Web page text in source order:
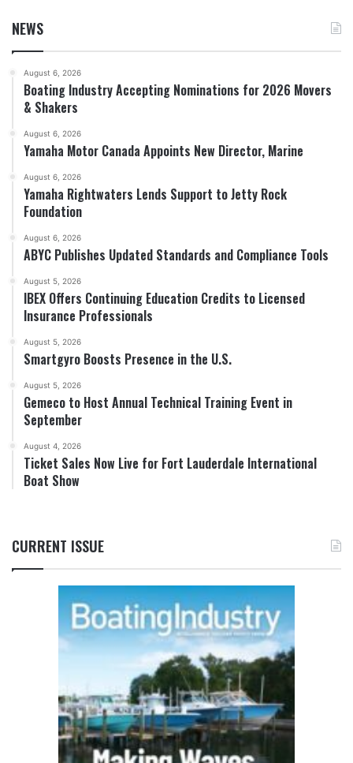
NEWS
August 6, 2026
Boating Industry Accepting Nominations for 2026 Movers
& Shakers
August 6, 2026
Yamaha Motor Canada Appoints New Director, Marine
August 6, 2026
Yamaha Rightwaters Lends Support to Jetty Rock
Foundation
August 6, 2026
ABYC Publishes Updated Standards and Compliance Tools
August 5, 2026
IBEX Offers Continuing Education Credits to Licensed
Insurance Professionals
August 5, 2026
Smartgyro Boosts Presence in the U.S.
August 5, 2026
Gemeco to Host Annual Technical Training Event in
September
August 4, 2026
Ticket Sales Now Live for Fort Lauderdale International
Boat Show
CURRENT ISSUE